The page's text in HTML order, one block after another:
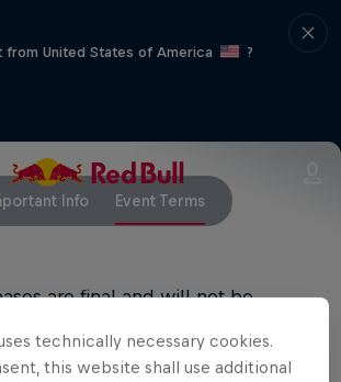
United States of America
?
Info Event Terms
are final and will not be
technically necessary cookies.
this website shall use additional